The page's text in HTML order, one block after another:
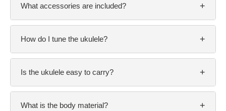
What accessories are included? +
How do I tune the ukulele? +
Is the ukulele easy to carry? +
What is the body material? +